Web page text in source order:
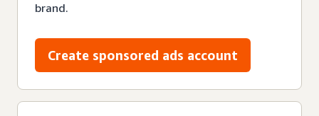
brand.
Create sponsored ads account